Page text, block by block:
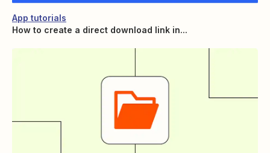
App tutorials
How to create a direct download link in...